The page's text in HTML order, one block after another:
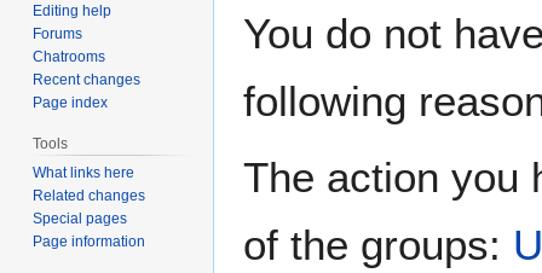
toto
You do not
following
The action you
of the groups:
Editing help
Forums
Chatrooms
Recent changes
Page index
Tools
What links here
Related changes
Special pages
Page information